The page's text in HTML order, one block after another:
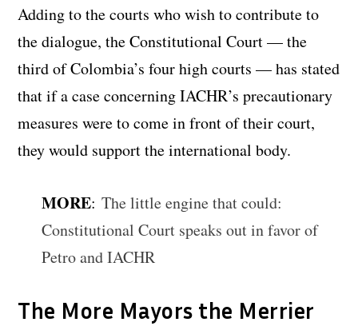
Adding to the courts who wish to contribute to
the dialogue, the Constitutional Court — the
third of Colombia’s four high courts — has stated
that if a case concerning IACHR’s precautionary
measures were to come in front of their court,
they would support the international body.
MORE:The little engine that could:
Constitutional Court speaks out in favor of
Petro and IACHR
The More Mayors the Merrier